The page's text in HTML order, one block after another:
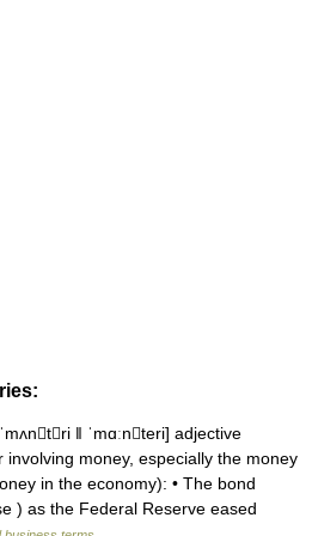
ǁ ˈmɑːnteri] adjective
involving money, especially the money
in the economy): • The bond
) as the Federal Reserve eased